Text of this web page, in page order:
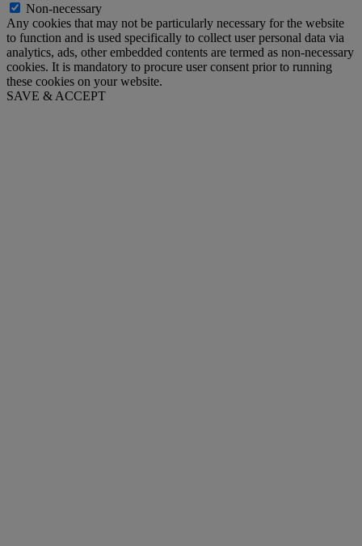
Non-necessary
Any cookies that may not be particularly necessary for the website
to function and is used specifically to collect user personal data via
analytics, ads, other embedded contents are termed as non-necessary
cookies. It is mandatory to procure user consent prior to running
these cookies on your website.
SAVE & ACCEPT